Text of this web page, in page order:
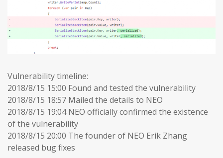
Vulnerability timeline:
2018/8/15 15:00 Found and tested the vulnerability
2018/8/15 18:57 Mailed the details to NEO
2018/8/15 19:04 NEO officially confirmed the existence
of the vulnerability
2018/8/15 20:00 The founder of NEO Erik Zhang
released bug fixes